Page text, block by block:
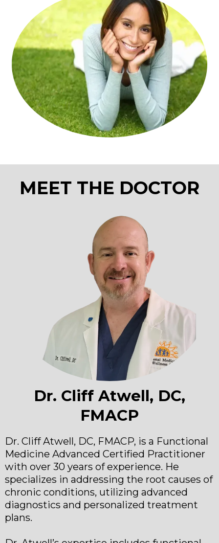
MEET THE DOCTOR
Dr. Cliff Atwell, DC,
FMACP
Dr. Cliff Atwell, DC, FMACP, is a Functional
Medicine Advanced Certified Practitioner
with over 30 years of experience. He
specializes in addressing the root causes of
chronic conditions, utilizing advanced
diagnostics and personalized treatment
plans.